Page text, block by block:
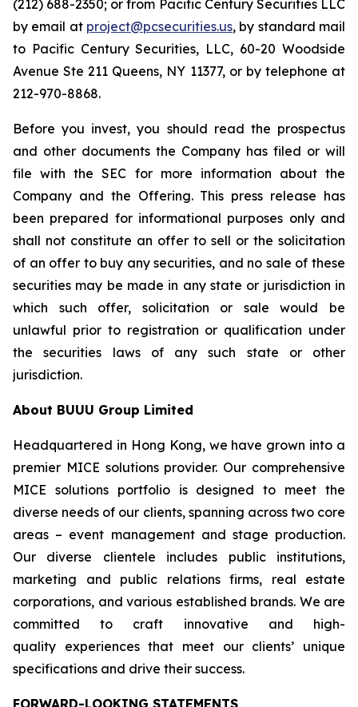
(212) 688-2350; or from Pacific Century Securities LLC
by email at project@pcsecurities.us, by standard mail
to Pacific Century Securities, LLC, 60-20 Woodside
Avenue Ste 211 Queens, NY 11377, or by telephone at
212-970-8868.
Before you invest, you should read the prospectus
and other documents the Company has filed or will
file with the SEC for more information about the
Company and the Offering. This press release has
been prepared for informational purposes only and
shall not constitute an offer to sell or the solicitation
of an offer to buy any securities, and no sale of these
securities may be made in any state or jurisdiction in
which such offer, solicitation or sale would be
unlawful prior to registration or qualification under
the securities laws of any such state or other
jurisdiction.
About BUUU Group Limited
Headquartered in Hong Kong, we have grown into a
premier MICE solutions provider. Our comprehensive
MICE solutions portfolio is designed to meet the
diverse needs of our clients, spanning across two core
areas – event management and stage production.
Our diverse clientele includes public institutions,
marketing and public relations firms, real estate
corporations, and various established brands. We are
committed to craft innovative and high-
quality experiences that meet our clients’ unique
specifications and drive their success.
FORWARD-LOOKING STATEMENTS